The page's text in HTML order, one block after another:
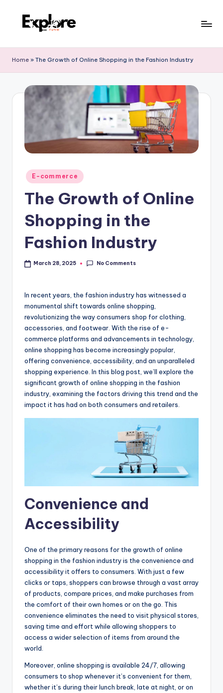
Home » The Growth of Online Shopping in the Fashion Industry
E-commerce
The Growth of Online
Shopping in the
Fashion Industry
March 28, 2025 No Comments
In recent years, the fashion industry has witnessed a
monumental shift towards online shopping,
revolutionizing the way consumers shop for clothing,
accessories, and footwear. With the rise of e-
commerce platforms and advancements in technology,
online shopping has become increasingly popular,
offering convenience, accessibility, and an unparalleled
shopping experience. In this blog post, we’ll explore the
significant growth of online shopping in the fashion
industry, examining the factors driving this trend and the
impact it has had on both consumers and retailers.
Convenience and
Accessibility
One of the primary reasons for the growth of online
shopping in the fashion industry is the convenience and
accessibility it offers to consumers. With just a few
clicks or taps, shoppers can browse through a vast array
of products, compare prices, and make purchases from
the comfort of their own homes or on the go. This
convenience eliminates the need to visit physical stores,
saving time and effort while allowing shoppers to
access a wider selection of items from around the
world.
Moreover, online shopping is available 24/7, allowing
consumers to shop whenever it’s convenient for them,
whether it’s during their lunch break, late at night, or on